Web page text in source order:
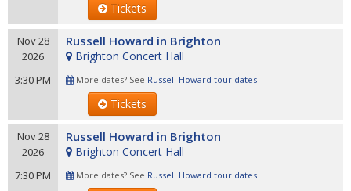
Tickets
Nov 28
2026
3:30 PM
Russell Howard in Brighton
Brighton Concert Hall
More dates? See Russell Howard tour dates
Tickets
Nov 28
2026
7:30 PM
Russell Howard in Brighton
Brighton Concert Hall
More dates? See Russell Howard tour dates